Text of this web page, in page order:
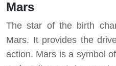
Mars
The star of the birth
Mars. It provides the
action. Mars is a symbol